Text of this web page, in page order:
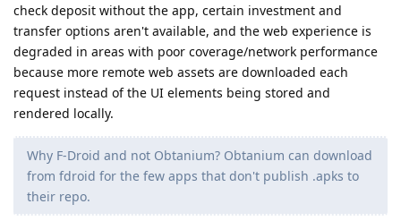
check deposit without the app, certain investment and
transfer options aren't available, and the web experience is
degraded in areas with poor coverage/network performance
because more remote web assets are downloaded each
request instead of the UI elements being stored and
rendered locally.
Why F-Droid and not Obtanium? Obtanium can download
from fdroid for the few apps that don't publish .apks to
their repo.